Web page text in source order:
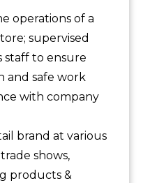
operations of a
supervised
staff to ensure
and safe work
with company
brand at various
shows,
products &